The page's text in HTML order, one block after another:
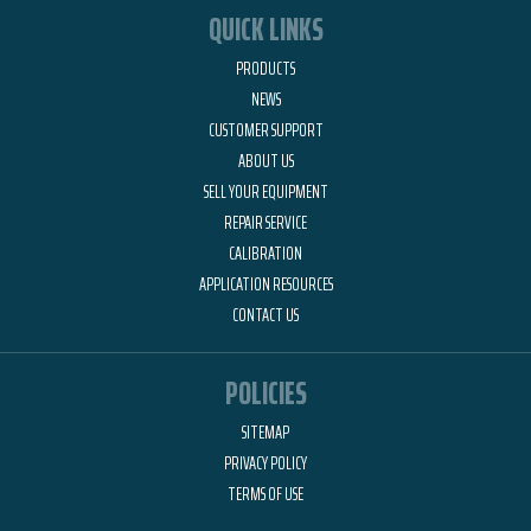
QUICK LINKS
PRODUCTS
NEWS
CUSTOMER SUPPORT
ABOUT US
SELL YOUR EQUIPMENT
REPAIR SERVICE
CALIBRATION
APPLICATION RESOURCES
CONTACT US
POLICIES
SITEMAP
PRIVACY POLICY
TERMS OF USE